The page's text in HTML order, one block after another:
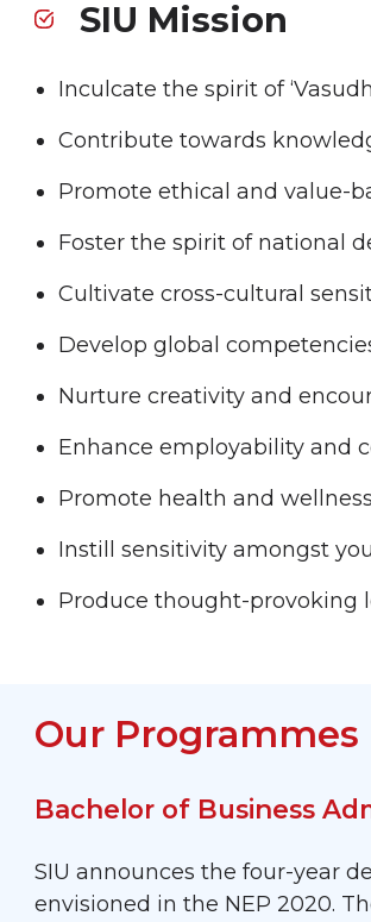
SIU Mission
Inculcate the spirit of
Contribute towards
Promote ethical and value-
Foster the spirit of national
Cultivate cross-cultural
Develop global
Nurture creativity and
Enhance employability and
Promote health and
Instill sensitivity amongst
Produce thought-provoking
Our Programmes
Bachelor of Business
SIU announces the four-year
envisioned in the NEP 2020.